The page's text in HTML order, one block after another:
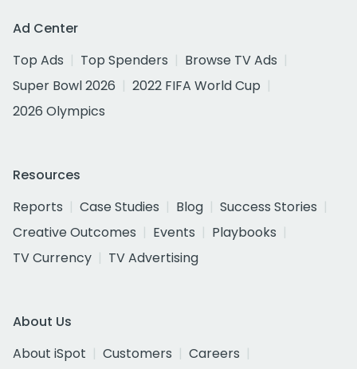
Ad Center
Top Ads
Top Spenders
Browse TV Ads
Super Bowl 2026
2022 FIFA World Cup
2026 Olympics
Resources
Reports
Case Studies Blog
Success Stories
Creative Outcomes
Events
Playbooks
TV Currency
TV Advertising
About Us
About iSpot
Customers
Careers